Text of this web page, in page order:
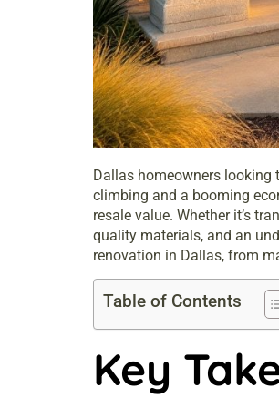
Dallas homeowners looking
climbing and a booming
resale value. Whether it’s
quality materials, and an
renovation in Dallas, from
Table of Contents
Key